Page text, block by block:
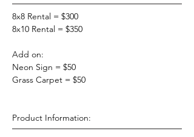
8x8 Rental = $300
8x10 Rental = $350
Add on:
Neon Sign = $50
Grass Carpet = $50
Product Information: